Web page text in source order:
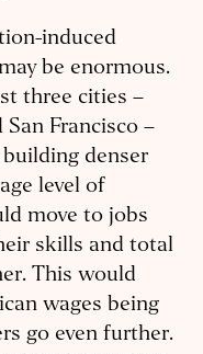
induced
be enormous.
three cities –
San Francisco –
denser
level of
move to jobs
skills and total
This would
wages being
go even further.